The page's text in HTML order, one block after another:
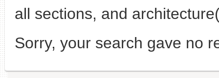
all sections, and
Sorry, your search gave no